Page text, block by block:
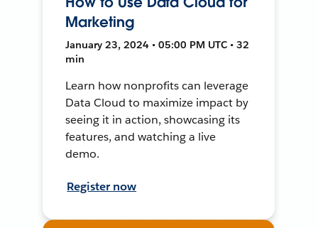
Marketing
January 23, 2024 • 05:00 PM UTC • 32
min
Learn how nonprofits can leverage
Data Cloud to maximize impact by
seeing it in action, showcasing its
features, and watching a live
demo.
Register now